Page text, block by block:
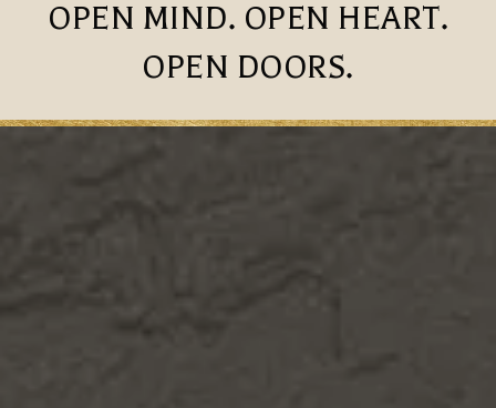
OPEN MIND. OPEN HEART.
OPEN DOORS.